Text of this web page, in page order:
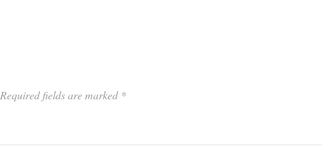
Required fields are marked *